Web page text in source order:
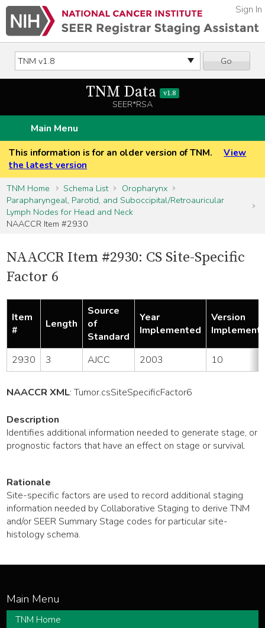
Go
Sign In
TNM Data v1.8
SEER*RSA
Main Menu
This information is for an older version of TNM.
View
the latest version
TNM Home
Schema List
Oropharynx
Parapharyngeal, Parotid, and Suboccipital/Retroauricular
Lymph Nodes for Head and Neck
NAACCR Item #2930
NAACCR Item #2930: CS Site-Specific
Factor 6
Item
#
Length
Source
of
Standard
Year
Implemented
Version
2930 3 AJCC 2003 10
NAACCR XML:Tumor.csSiteSpecificFactor6
Description
Identifies additional information needed to generate stage, or
prognostic factors that have an effect on stage or survival.
Rationale
Site-specific factors are used to record additional staging
information needed by Collaborative Staging to derive TNM
and/or SEER Summary Stage codes for particular site-
histology schema.
TNM Home